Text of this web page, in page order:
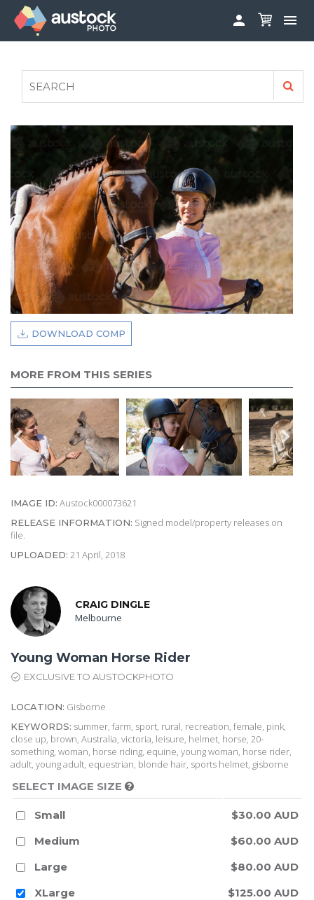
 
FAQS
AUSTOCK PHOTOSHOOTS - GET INVOLVED
PRIVACY POLICY

DOWNLOAD COMP
MORE FROM THIS SERIES
IMAGE ID: Austock000073621
RELEASE INFORMATION: Signed model/property releases on
file.
UPLOADED: 21 April, 2018
CRAIG DINGLE
Melbourne
Young Woman Horse Rider
EXCLUSIVE TO AUSTOCKPHOTO
LOCATION: Gisborne
KEYWORDS: summer, farm, sport, rural, recreation, female, pink,
close up, brown, Australia, victoria, leisure, helmet, horse, 20-
something, woman, horse riding, equine, young woman, horse rider,
adult, young adult, equestrian, blonde hair, sports helmet, gisborne
SELECT IMAGE SIZE
Small
$30.00 AUD
Medium
$60.00 AUD
Large
$80.00 AUD
XLarge
$125.00 AUD